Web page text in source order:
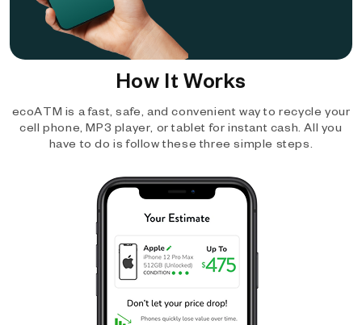
How It Works
ecoATM is a fast, safe, and convenient way to recycle your
cell phone, MP3 player, or tablet for instant cash. All you
have to do is follow these three simple steps.